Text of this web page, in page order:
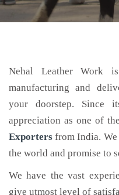
Nehal Leather Work
manufacturing and
your doorstep. Since
appreciation as one of
Exporters from India.
the world and promise to
We have the vast
give utmost level of